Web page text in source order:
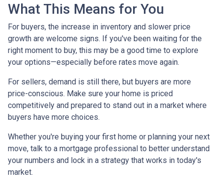
What This Means for You
For buyers, the increase in inventory and slower price
growth are welcome signs. If you've been waiting for the
right moment to buy, this may be a good time to explore
your options—especially before rates move again.
For sellers, demand is still there, but buyers are more
price-conscious. Make sure your home is priced
competitively and prepared to stand out in a market where
buyers have more choices.
Whether you're buying your first home or planning your next
move, talk to a mortgage professional to better understand
your numbers and lock in a strategy that works in today's
market.